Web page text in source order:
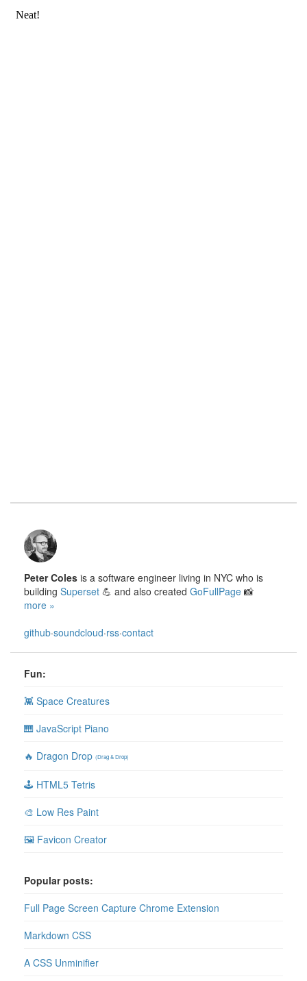
Peter Coles is a software engineer living in NYC who is
building Superset 💪 and also created GoFullPage 📸
more »
github·soundcloud·rss·contact
Fun:
👾 Space Creatures
🎹 JavaScript Piano
🔥 Dragon Drop (Drag & Drop)
🕹 HTML5 Tetris
🎨 Low Res Paint
🖼 Favicon Creator
Popular posts:
Full Page Screen Capture Chrome Extension
Markdown CSS
A CSS Unminifier